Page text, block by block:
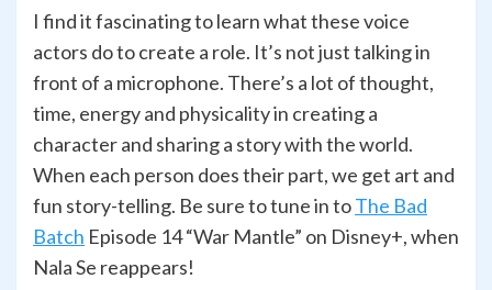
I find it fascinating to learn what these voice
actors do to create a role. It’s not just talking in
front of a microphone. There’s a lot of thought,
time, energy and physicality in creating a
character and sharing a story with the world.
When each person does their part, we get art and
fun story-telling. Be sure to tune in toThe Bad
Batch Episode 14 “War Mantle” on Disney+, when
Nala Se reappears!